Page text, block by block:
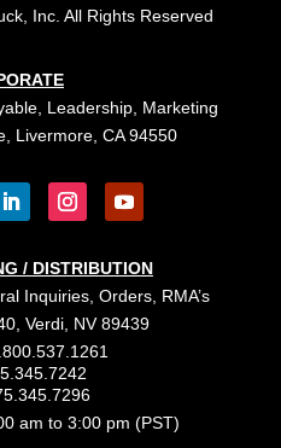
Inc. All Rights Reserved
Leadership, Marketing
Livermore, CA 94550
/ DISTRIBUTION
Inquiries, Orders, RMA’s
Verdi, NV 89439
am to 3:00 pm (PST)